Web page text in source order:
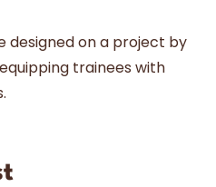
designed on a project by
trainees with